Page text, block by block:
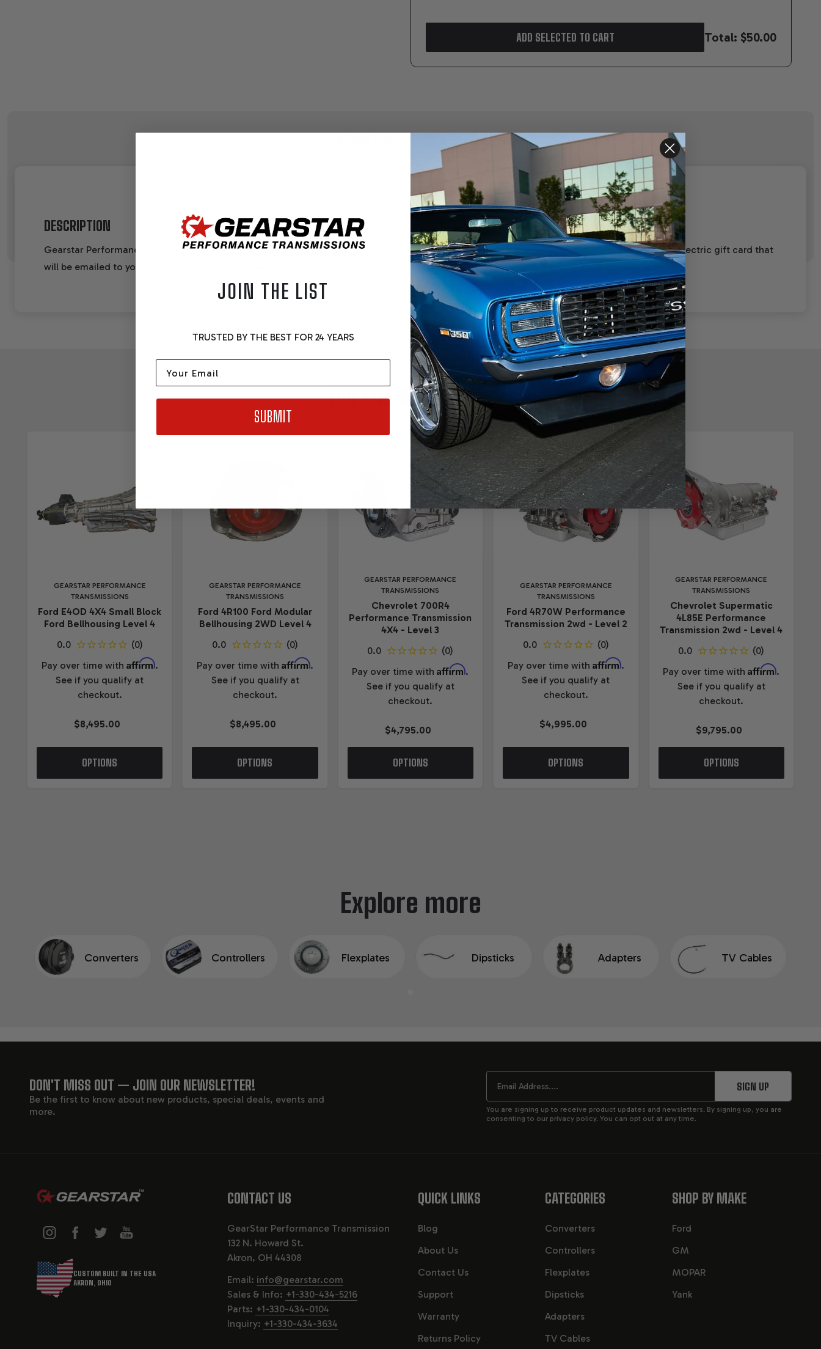
ADD SELECTED TO CART Total: $50.00
PRODUCT REVIEWS
DESCRIPTION
Gearstar Performance Transmissions Gift card. The perfect gift for any occasion. Available in amounts between $100.00-$2,000.00. This is an electric gift card that
will be emailed to you. There is no expiration date for this gift card.
YOU MAY ALSO LIKE....
GEARSTAR PERFORMANCE
TRANSMISSIONS
Ford E4OD 4X4 Small Block
Ford Bellhousing Level 4
Pay over time with Affirm.
See if you qualify at
checkout.
$8,495.00
OPTIONS
GEARSTAR PERFORMANCE
TRANSMISSIONS
Ford 4R100 Ford Modular
Bellhousing 2WD Level 4
Pay over time withAffirm.
See if you qualify at
checkout.
$8,495.00
OPTIONS
GEARSTAR PERFORMANCE
TRANSMISSIONS
Chevrolet 700R4
Performance Transmission
4X4 - Level 3
Pay over time withAffirm.
See if you qualify at
checkout.
$4,795.00
OPTIONS
GEARSTAR PERFORMANCE
TRANSMISSIONS
Ford 4R70W Performance
Transmission 2wd - Level 2
Pay over time with Affirm.
See if you qualify at
checkout.
$4,995.00
OPTIONS
GEARSTAR PERFORMANCE
TRANSMISSIONS
Chevrolet Supermatic
4L85E Performance
Transmission 2wd - Level 4
Pay over time withAffirm.
See if you qualify at
checkout.
$9,795.00
OPTIONS
Explore more
Converters Controllers Flexplates Dipsticks Adapters TV Cables
FOOTER
START
DON'T MISS OUT — JOIN OUR NEWSLETTER!
Be the first to know about new products, special deals, events and
more.
Email
SIGN UP
You are signing up to receive product updates and newsletters. By signing up, you are
consenting to our privacy policy. You can opt out at any time.
CUSTOM BUILT IN THE USA
AKRON, OHIO
CONTACT US
GearStar Performance Transmission
132 N. Howard St.
Akron, OH 44308
Email: info@gearstar.com
Sales & Info: +1-330-434-5216
Parts: +1-330-434-0104
Inquiry: +1-330-434-3634
QUICK LINKS
Blog
About Us
Contact Us
Support
Warranty
Returns Policy
CATEGORIES
Converters
Controllers
Flexplates
Dipsticks
Adapters
TV Cables
SHOP BY MAKE
Ford
GM
MOPAR
Yank
JOIN THE LIST
TRUSTED BY THE BEST FOR 24 YEARS
Email
SUBMIT